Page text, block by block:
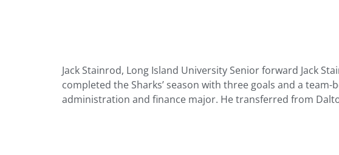
Jack Stainrod, Long Island University Senior forward Jack
completed the Sharks’ season with three goals and a
administration and finance major. He transferred from